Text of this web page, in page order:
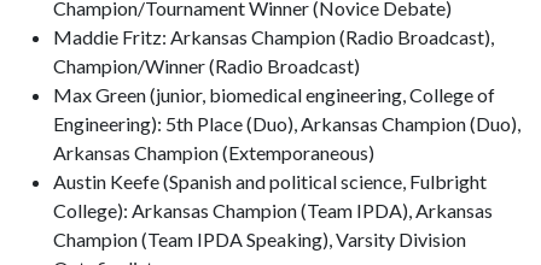
Champion/Tournament Winner (Novice Debate)
Maddie Fritz: Arkansas Champion (Radio Broadcast),
Champion/Winner (Radio Broadcast)
Max Green (junior, biomedical engineering, College of
Engineering): 5th Place (Duo), Arkansas Champion (Duo),
Arkansas Champion (Extemporaneous)
Austin Keefe (Spanish and political science, Fulbright
College): Arkansas Champion (Team IPDA), Arkansas
Champion (Team IPDA Speaking), Varsity Division